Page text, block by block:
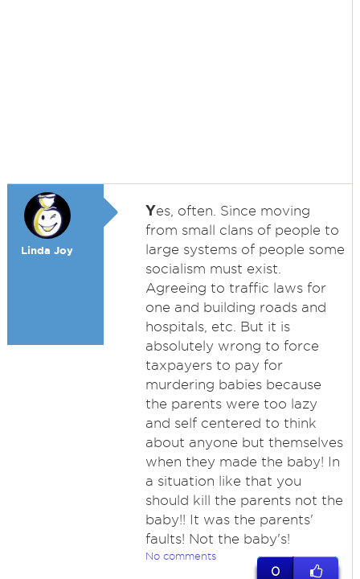
Linda Joy
Yes, often. Since moving
from small clans of people to
large systems of people some
socialism must exist.
Agreeing to traffic laws for
one and building roads and
hospitals, etc. But it is
absolutely wrong to force
taxpayers to pay for
murdering babies because
the parents were too lazy
and self centered to think
about anyone but themselves
when they made the baby! In
a situation like that you
should kill the parents not the
baby!! It was the parents'
faults! Not the baby's!
No comments
0